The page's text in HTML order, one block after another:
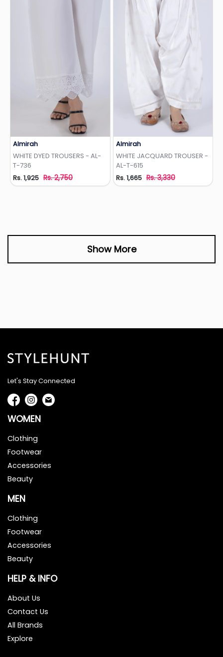
Almirah
WHITE DYED TROUSERS - AL-
T-736
Rs. 1,925 Rs. 2,750
Almirah
WHITE JACQUARD TROUSER -
AL-T-615
Rs. 1,665 Rs. 3,330
Show More
Let's Stay Connected
WOMEN
Clothing
Footwear
Accessories
Beauty
MEN
Clothing
Footwear
Accessories
Beauty
HELP & INFO
About Us
Contact Us
All Brands
Explore